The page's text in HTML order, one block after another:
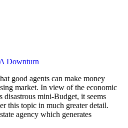
good agents can make money
market. In view of the economic
disastrous mini-Budget, it seems
this topic in much greater detail.
agency which generates